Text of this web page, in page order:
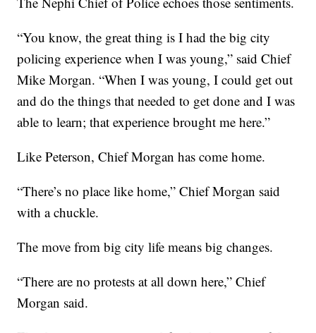
“You know, the great thing is I had the big city
policing experience when I was young,” said Chief
Mike Morgan. “When I was young, I could get out
and do the things that needed to get done and I was
able to learn; that experience brought me here.”
Like Peterson, Chief Morgan has come home.
“There’s no place like home,” Chief Morgan said
with a chuckle.
The move from big city life means big changes.
“There are no protests at all down here,” Chief
Morgan said.